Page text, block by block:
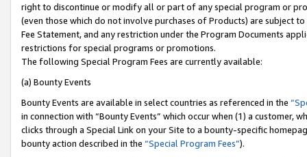
right to discontinue or modify all or part of any special program or
(even those which do not involve purchases of Products) are subject
Fee Statement, and any restriction under the Program Documents
restrictions for special programs or promotions.
The following Special Program Fees are currently available:
(a) Bounty Events
Bounty Events are available in select countries as referenced in the
in connection with “Bounty Events” which occur when (1) a customer,
clicks through a Special Link on your Site to a bounty-specific
bounty action described in the “Special Program Fees”).